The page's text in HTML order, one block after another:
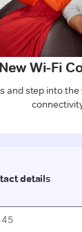
Wi-Fi
and step into